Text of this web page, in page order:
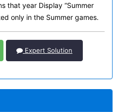
that year Display “Summer
only in the Summer games.
Expert Solution